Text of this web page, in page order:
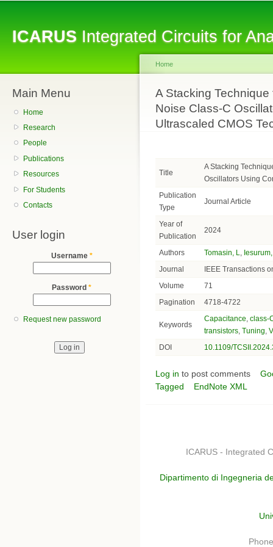
ICARUSIntegrated Circuits for
Main Menu
Home
Research
People
Publications
Resources
For Students
Contacts
User login
Username *
Password *
Request new password
You are here
Home
A Stacking
Noise Class-C
Ultrascaled CMOS
Title
A Stacking
Oscillators Using
Publication
Type
Journal Article
Year of
Publication
2024
Authors Tomasin, L
Journal
IEEE Transactions
Volume
71
Pagination
4718-4722
Keywords
Capacitance ,class-
transistors ,Tuning ,
DOI
10.1109/
Log in to post comments
Tagged
EndNote XML
ICARUS - Integrated
Dipartimento di Ingegneria